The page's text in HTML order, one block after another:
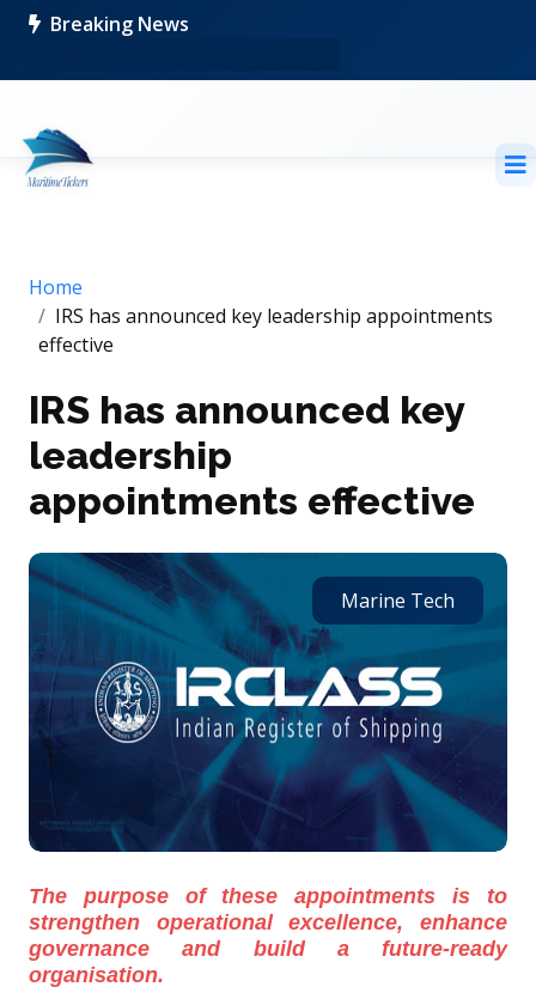
Breaking News
Home
IRS has announced key leadership appointments
effective
IRS has announced key
leadership
appointments effective
Marine Tech
The purpose of these appointments is to
strengthen operational excellence, enhance
governance and build a future-ready
organisation.